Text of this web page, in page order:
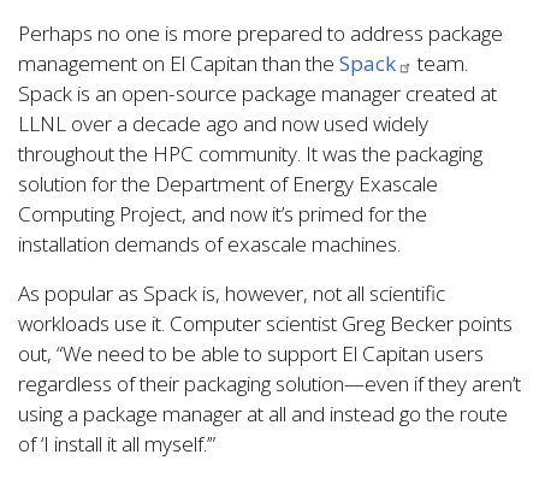
Perhaps no one is more prepared to address package
management on El Capitan than the Spack
team.
Spack is an open-source package manager created at
LLNL over a decade ago and now used widely
throughout the HPC community. It was the packaging
solution for the Department of Energy Exascale
Computing Project, and now it’s primed for the
installation demands of exascale machines.
As popular as Spack is, however, not all scientific
workloads use it. Computer scientist Greg Becker points
out, “We need to be able to support El Capitan users
regardless of their packaging solution—even if they aren’t
using a package manager at all and instead go the route
of ‘I install it all myself.’”